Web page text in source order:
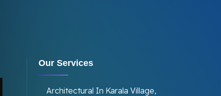
Our Services
Architectural In Karala Village,